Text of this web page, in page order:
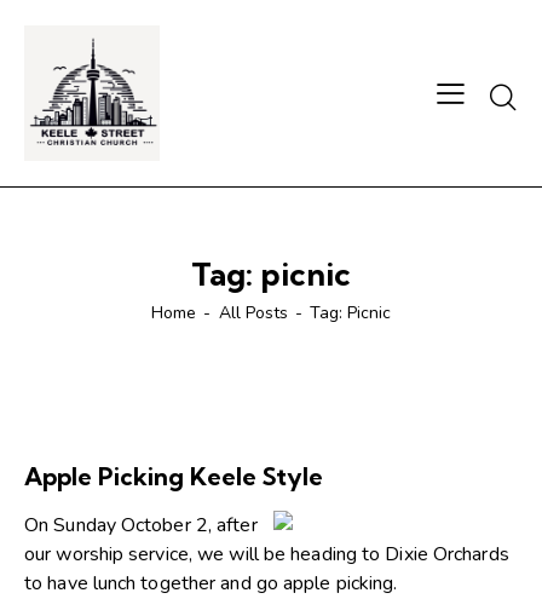
Tag: picnic
Home All Posts Tag: Picnic
Apple Picking Keele Style
On Sunday October 2, after
our worship service, we will be heading to Dixie Orchards
to have lunch together and go apple picking.